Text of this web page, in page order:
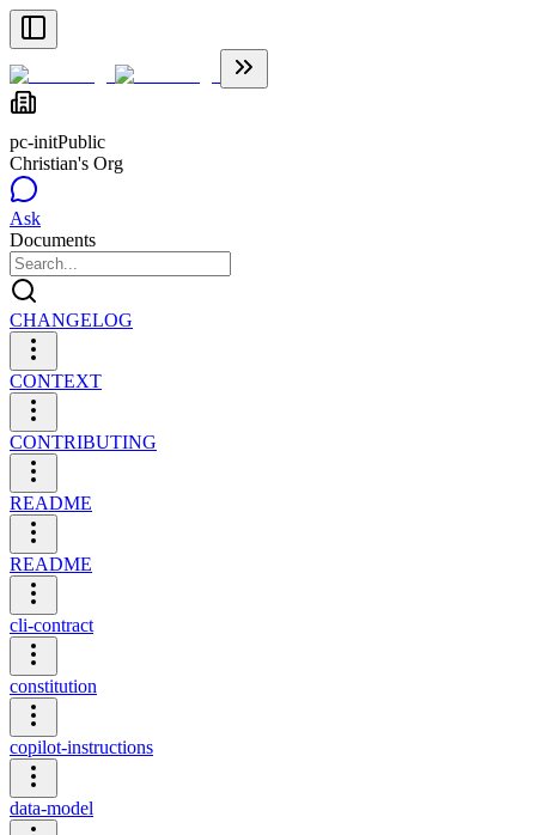
pc-initPublic
Christian's Org
Ask
Documents
CHANGELOG
CONTEXT
CONTRIBUTING
README
README
cli-contract
constitution
copilot-instructions
data-model